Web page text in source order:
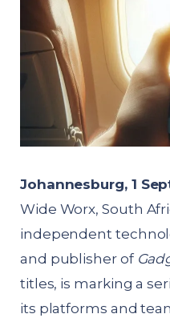
Johannesburg, 1
Wide Worx, South
independent
and publisher of
titles, is marking a
its platforms and